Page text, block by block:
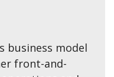
business model
front-and-